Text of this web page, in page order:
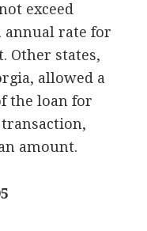
exceed
annual rate for
Other states,
allowed a
the loan for
amount.